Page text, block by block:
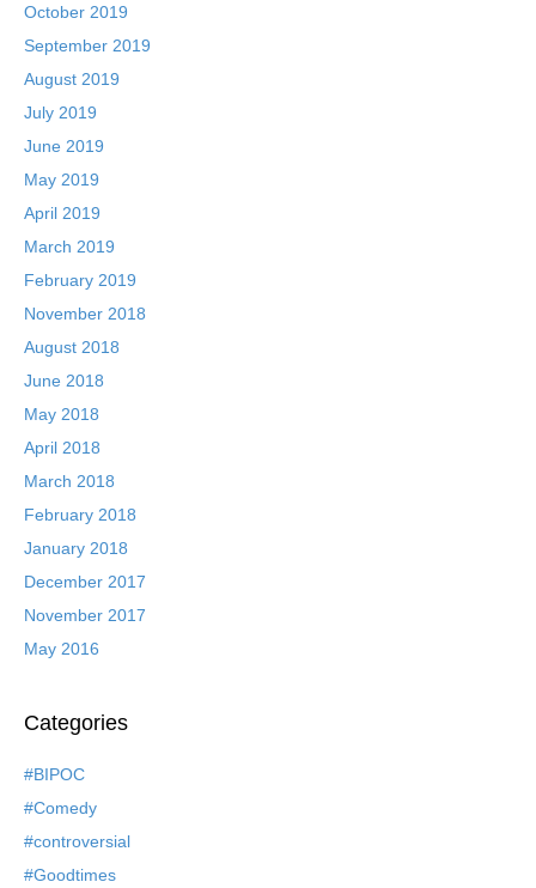
October 2019
September 2019
August 2019
July 2019
June 2019
May 2019
April 2019
March 2019
February 2019
November 2018
August 2018
June 2018
May 2018
April 2018
March 2018
February 2018
January 2018
December 2017
November 2017
May 2016
Categories
#BIPOC
#Comedy
#controversial
#Goodtimes